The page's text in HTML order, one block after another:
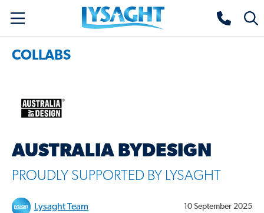
content
Lysaght home
COLLABS
AUSTRALIA BYDESIGN
PROUDLY SUPPORTED BY LYSAGHT
Lysaght Team 10 September 2025